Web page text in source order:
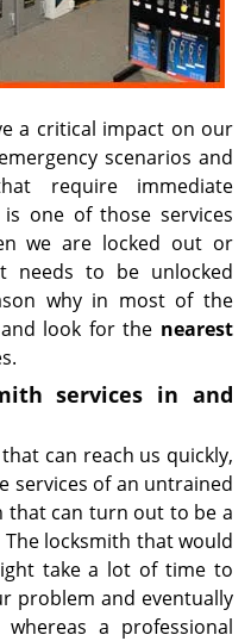
a critical impact on our
scenarios and
require immediate
one of those services
we are locked out or
needs to be unlocked
why in most of the
look for the nearest
services in and
can reach us quickly,
services of an untrained
that can turn out to be a
locksmith that would
take a lot of time to
problem and eventually
a professional